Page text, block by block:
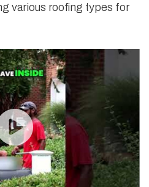
various roofing types for